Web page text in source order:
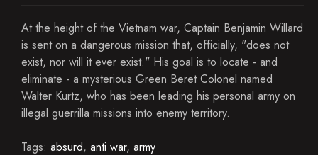
At the height of the Vietnam war, Captain Benjamin Willard
is sent on a dangerous mission that, officially, "does not
exist, nor will it ever exist." His goal is to locate - and
eliminate - a mysterious Green Beret Colonel named
Walter Kurtz, who has been leading his personal army on
illegal guerrilla missions into enemy territory.
Tags: absurd, anti war, army